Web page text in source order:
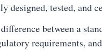
designed, tested, and
between a
requirements,